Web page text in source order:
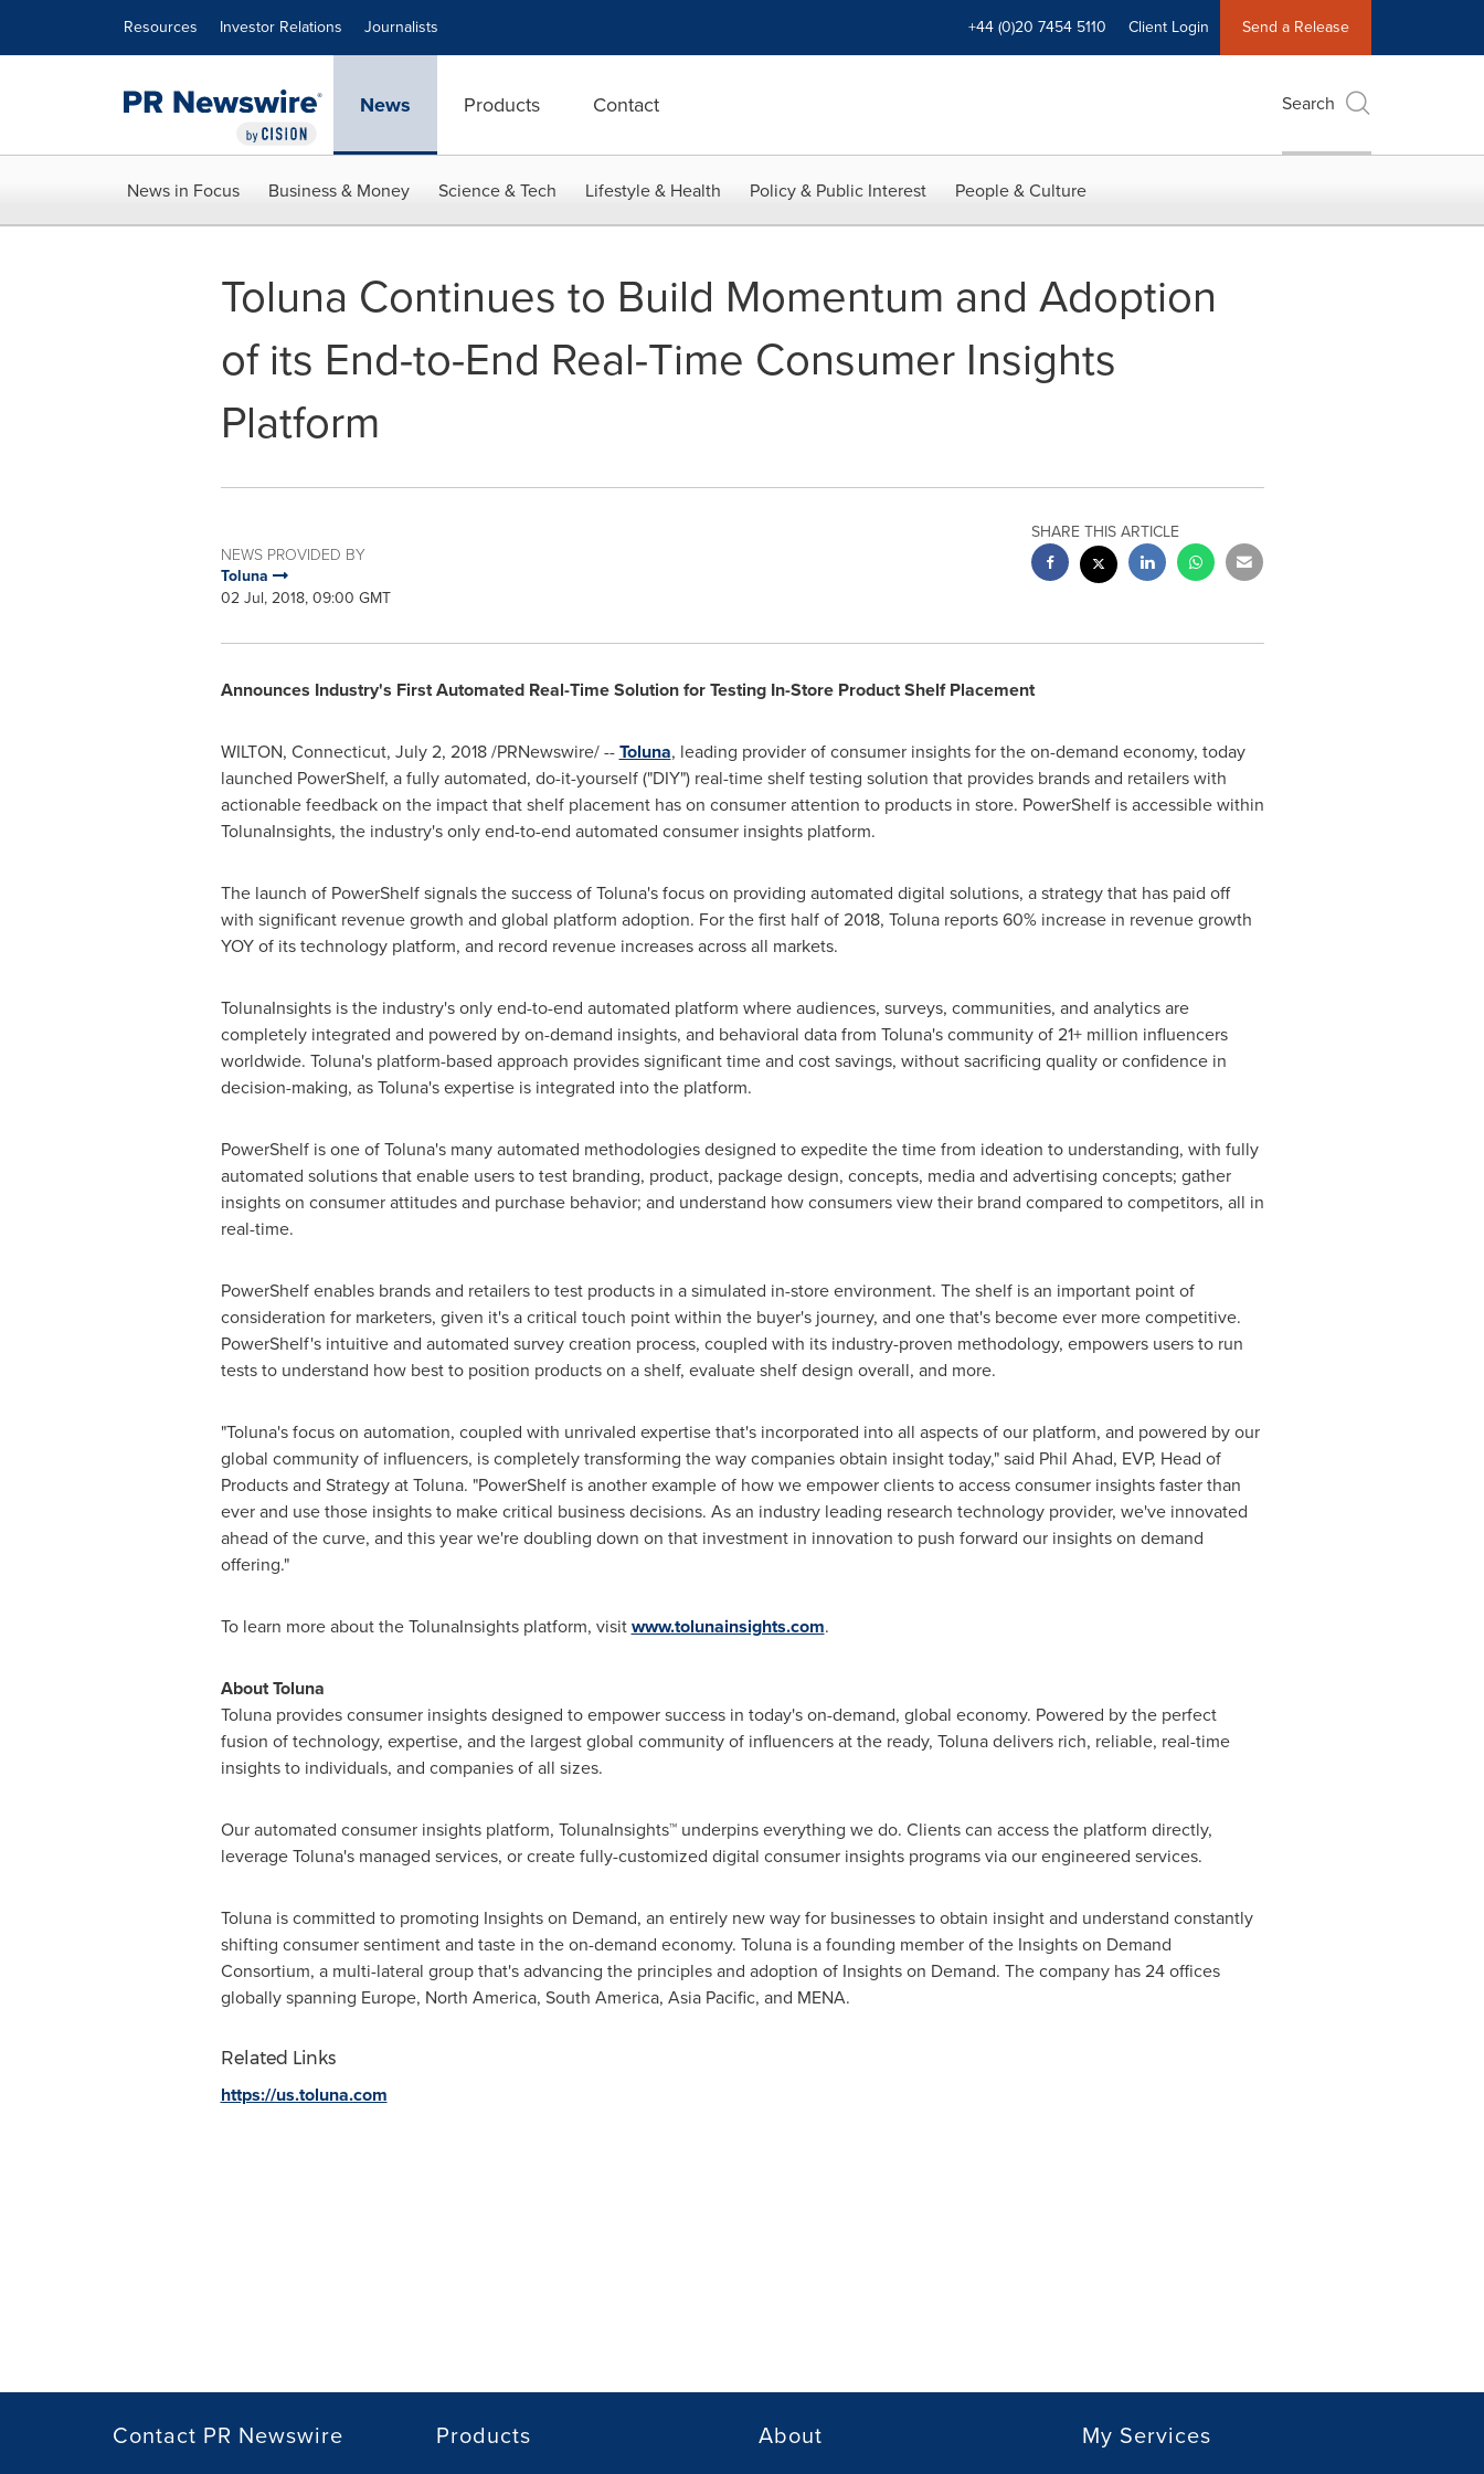
Resources Investor Relations Journalists +44 (0)20 7454 5110 Client Login Send a Release
News Products Contact Search
News in Focus Business & Money Science & Tech Lifestyle & Health Policy & Public Interest People & Culture
Toluna Continues to Build Momentum and Adoption
of its End-to-End Real-Time Consumer Insights
Platform
NEWS PROVIDED BY
Toluna
02 Jul, 2018, 09:00 GMT
SHARE THIS ARTICLE
Announces Industry's First Automated Real-Time Solution for Testing In-Store Product Shelf Placement
WILTON, Connecticut, July 2, 2018/PRNewswire/ --Toluna, leading provider of consumer insights for the on-demand economy, today
launched PowerShelf, a fully automated, do-it-yourself ("DIY") real-time shelf testing solution that provides brands and retailers with
actionable feedback on the impact that shelf placement has on consumer attention to products in store. PowerShelf is accessible within
TolunaInsights, the industry's only end-to-end automated consumer insights platform.
The launch of PowerShelf signals the success of Toluna's focus on providing automated digital solutions, a strategy that has paid off
with significant revenue growth and global platform adoption. For the first half of 2018, Toluna reports 60% increase in revenue growth
YOY of its technology platform, and record revenue increases across all markets.
TolunaInsights is the industry's only end-to-end automated platform where audiences, surveys, communities, and analytics are
completely integrated and powered by on-demand insights, and behavioral data from Toluna's community of 21+ million influencers
worldwide. Toluna's platform-based approach provides significant time and cost savings, without sacrificing quality or confidence in
decision-making, as Toluna's expertise is integrated into the platform.
PowerShelf is one of Toluna's many automated methodologies designed to expedite the time from ideation to understanding, with fully
automated solutions that enable users to test branding, product, package design, concepts, media and advertising concepts; gather
insights on consumer attitudes and purchase behavior; and understand how consumers view their brand compared to competitors, all in
real-time.
PowerShelf enables brands and retailers to test products in a simulated in-store environment. The shelf is an important point of
consideration for marketers, given it's a critical touch point within the buyer's journey, and one that's become ever more competitive.
PowerShelf's intuitive and automated survey creation process, coupled with its industry-proven methodology, empowers users to run
tests to understand how best to position products on a shelf, evaluate shelf design overall, and more.
"Toluna's focus on automation, coupled with unrivaled expertise that's incorporated into all aspects of our platform, and powered by our
global community of influencers, is completely transforming the way companies obtain insight today," said Phil Ahad, EVP, Head of
Products and Strategy at Toluna. "PowerShelf is another example of how we empower clients to access consumer insights faster than
ever and use those insights to make critical business decisions. As an industry leading research technology provider, we've innovated
ahead of the curve, and this year we're doubling down on that investment in innovation to push forward our insights on demand
offering."
To learn more about the TolunaInsights platform, visitwww.tolunainsights.com.
About Toluna
Toluna provides consumer insights designed to empower success in today's on-demand, global economy. Powered by the perfect
fusion of technology, expertise, and the largest global community of influencers at the ready, Toluna delivers rich, reliable, real-time
insights to individuals, and companies of all sizes.
Our automated consumer insights platform, TolunaInsights™ underpins everything we do. Clients can access the platform directly,
leverage Toluna's managed services, or create fully-customized digital consumer insights programs via our engineered services.
Toluna is committed to promoting Insights on Demand, an entirely new way for businesses to obtain insight and understand constantly
shifting consumer sentiment and taste in the on-demand economy. Toluna is a founding member of the Insights on Demand
Consortium, a multi-lateral group that's advancing the principles and adoption of Insights on Demand. The company has 24 offices
globally spanning Europe, North America, South America, Asia Pacific, and MENA.
Related Links
https://us.toluna.com
Contact PR Newswire Products About My Services